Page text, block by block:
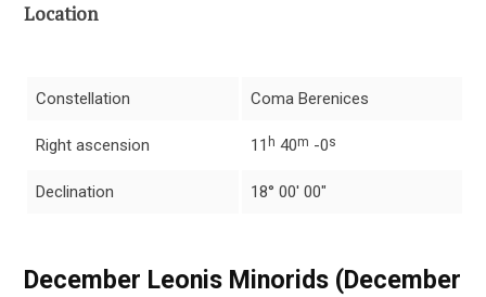
Location
Constellation Coma Berenices
Right ascension 11 h 40m -0s
Declination 18° 00′ 00″
December Leonis Minorids (December